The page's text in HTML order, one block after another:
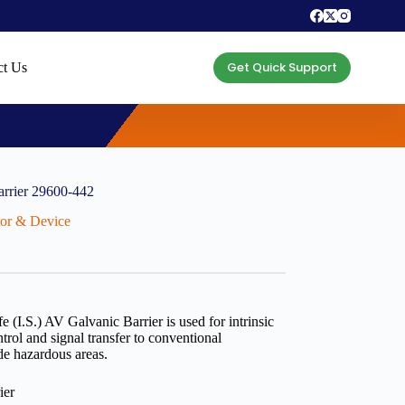
Us Get Quick Support
29600-442
& Device
(I.S.) AV Galvanic Barrier is used for intrinsic
and signal transfer to conventional
hazardous areas.